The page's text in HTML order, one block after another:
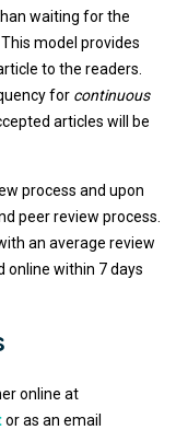
waiting for the
model provides
to the readers.
for continuous
articles will be
process and upon
peer review process.
an average review
online within 7 days
online at
or as an email